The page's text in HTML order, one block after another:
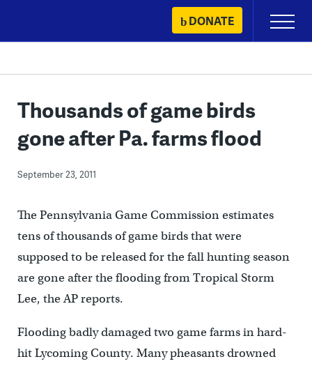
content
DONATE
Primary
Menu
Thousands of game birds
gone after Pa. farms flood
September 23, 2011
The Pennsylvania Game Commission estimates
tens of thousands of game birds that were
supposed to be released for the fall hunting season
are gone after the flooding from Tropical Storm
Lee, the AP reports.
Flooding badly damaged two game farms in hard-
hit Lycoming County. Many pheasants drowned